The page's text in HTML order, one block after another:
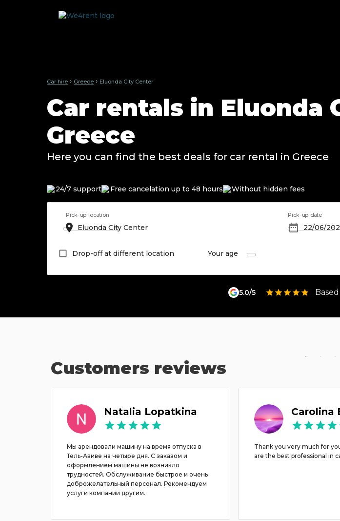
Car hire › Greece › Eluonda City Center
Car rentals in Eluonda
Greece
Here you can find the best deals for car rental in Greece
24/7 support Free cancelation up to 48 hours Without hidden fees
Pick-up location
Drop-off at different location Your age
Pick-up date
5.0/5
Customers reviews
Natalia Lopatkina
Мы арендовали машину на время отпуска в
Тель-Авиве на четыре дня. С заказом и
оформлением машины не возникло
трудностей. Обслуживание быстрое и очень
доброжелательный персонал. Рекомендуем
услуги компании другим.
Carolina
Thank you very much for
are the best professional in